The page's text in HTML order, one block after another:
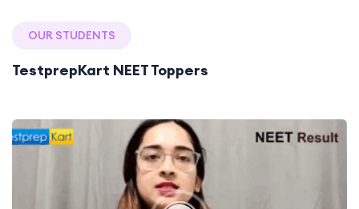
OUR STUDENTS
TestprepKart NEET Toppers